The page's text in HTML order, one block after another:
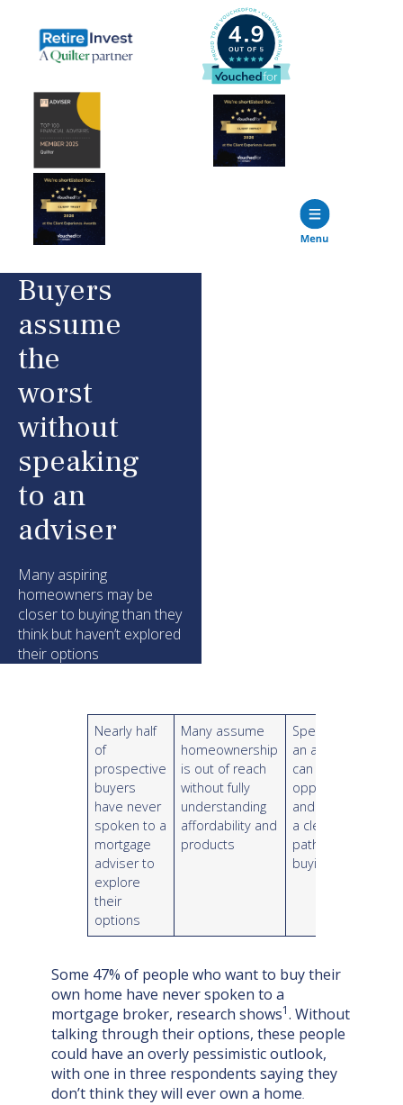
Buyers
assume
the
worst
without
speaking
to an
adviser
Many aspiring
homeowners may be
closer to buying than they
think but haven’t explored
their options
Nearly half
of
prospective
buyers
have never
spoken to a
mortgage
adviser to
explore
their
options
Many assume
homeownership
is out of reach
without fully
understanding
affordability and
products
Speaking to
an adviser
can reveal
opportunities
and provide
a clearer
path to
buying
Some 47% of people who want to buy their
own home have never spoken to a
mortgage broker, research shows1. Without
talking through their options, these people
could have an overly pessimistic outlook,
with one in three respondents saying they
don’t think they will ever own a home.